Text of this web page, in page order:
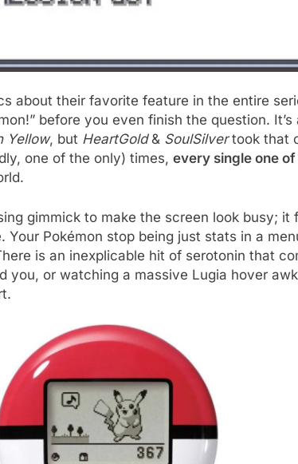
about their favorite feature in the entire
before you even finish the question.
Yellow, but HeartGold& SoulSilvertook that
one of the only) times, every single one
gimmick to make the screen look busy; it
Pokémon stop being just stats in a
is an inexplicable hit of serotonin that
you, or watching a massive Lugia hover